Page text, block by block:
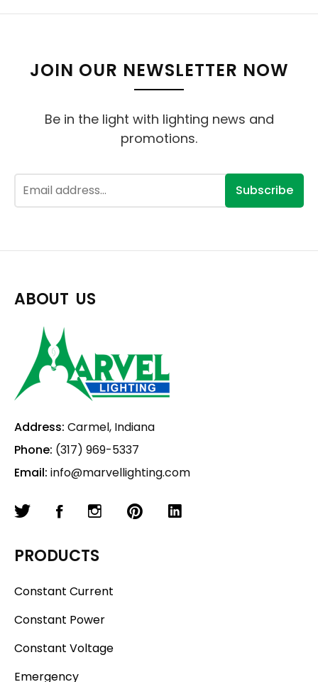
JOIN OUR NEWSLETTER NOW
Be in the light with lighting news and
promotions.
Subscribe
ABOUT US
Address: Carmel, Indiana
Phone: (317) 969-5337
Email: info@marvellighting.com
PRODUCTS
Constant Current
Constant Power
Constant Voltage
Emergency